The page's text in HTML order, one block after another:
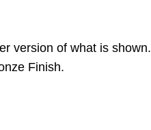
version of what is shown.
Finish.